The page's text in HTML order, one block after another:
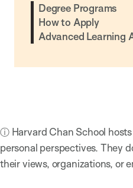
Degree Programs
How to Apply
Advanced Learning
ⓘ Harvard Chan School
personal perspectives. They
their views, organizations, or